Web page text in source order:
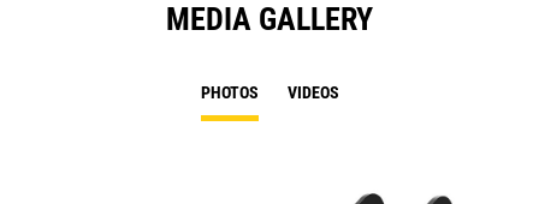
MEDIA GALLERY
PHOTOS VIDEOS